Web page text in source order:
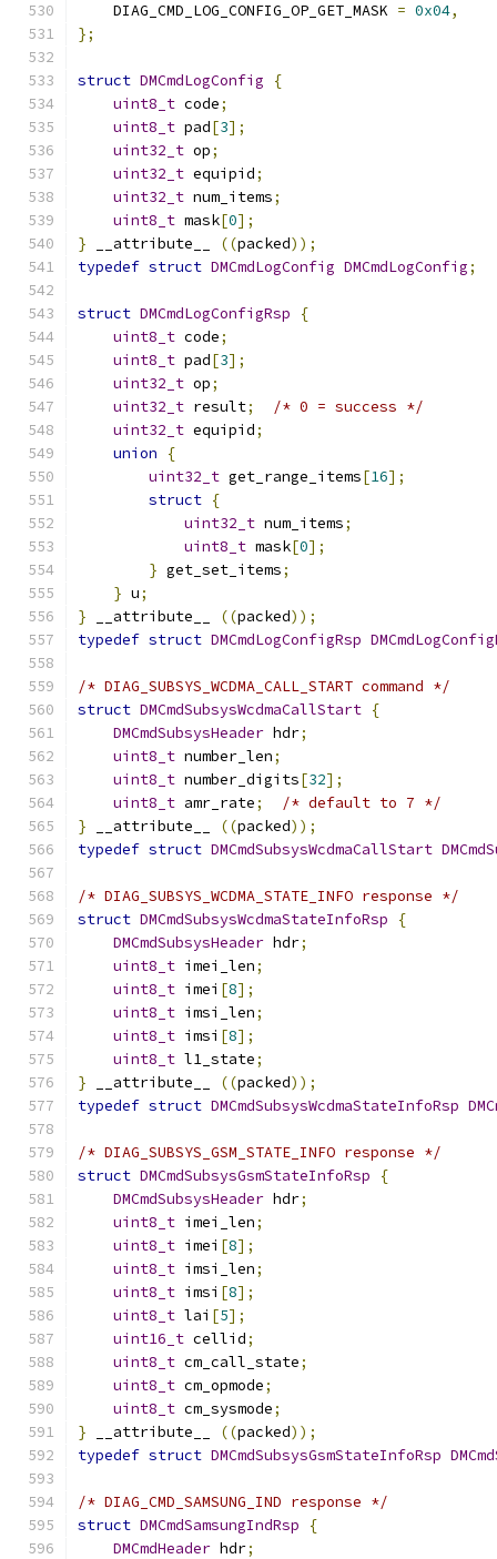
    DIAG_CMD_LOG_CONFIG_OP_GET_MASK
= 0x04,
};
struct DMCmdLogConfig
{
uint8_t code;
uint8_t pad[3];
uint32_t op;
uint32_t equipid;
uint32_t num_items;
uint8_t mask[0];
} __attribute__ ((packed));
typedef struct DMCmdLogConfig DMCmdLogConfig;
struct DMCmdLogConfigRsp
{
uint8_t code;
uint8_t pad[3];
uint32_t op;
uint32_t result;
/* 0 = success */
uint32_t equipid;
union
{
uint32_t get_range_items[16];
struct {
uint32_t num_items;
uint8_t mask[0];
} get_set_items;
} u;
} __attribute__ ((packed));
typedef struct DMCmdLogConfigRsp
/* DIAG_SUBSYS_WCDMA_CALL_START command */
struct DMCmdSubsysWcdmaCallStart {
DMCmdSubsysHeader hdr;
uint8_t number_len;
uint8_t number_digits[32];
uint8_t amr_rate;
/* default to 7 */
} __attribute__ ((packed));
typedef struct DMCmdSubsysWcdmaCallStart
/* DIAG_SUBSYS_WCDMA_STATE_INFO response */
struct DMCmdSubsysWcdmaStateInfoRsp
{
DMCmdSubsysHeader hdr;
uint8_t imei_len;
uint8_t imei [8];
uint8_t imsi_len;
uint8_t imsi [8];
uint8_t l1_state;
} __attribute__ ((packed));
typedef struct DMCmdSubsysWcdmaStateInfoRsp
/* DIAG_SUBSYS_GSM_STATE_INFO response */
struct DMCmdSubsysGsmStateInfoRsp
{
DMCmdSubsysHeader hdr;
uint8_t imei_len;
uint8_t imei [8];
uint8_t imsi_len;
uint8_t imsi [8];
uint8_t lai [5];
uint16_t cellid;
uint8_t cm_call_state;
uint8_t cm_opmode;
uint8_t cm_sysmode;
} __attribute__ ((packed));
typedef struct DMCmdSubsysGsmStateInfoRsp
/* DIAG_CMD_SAMSUNG_IND response */
struct DMCmdSamsungIndRsp
{
DMCmdHeader hdr;